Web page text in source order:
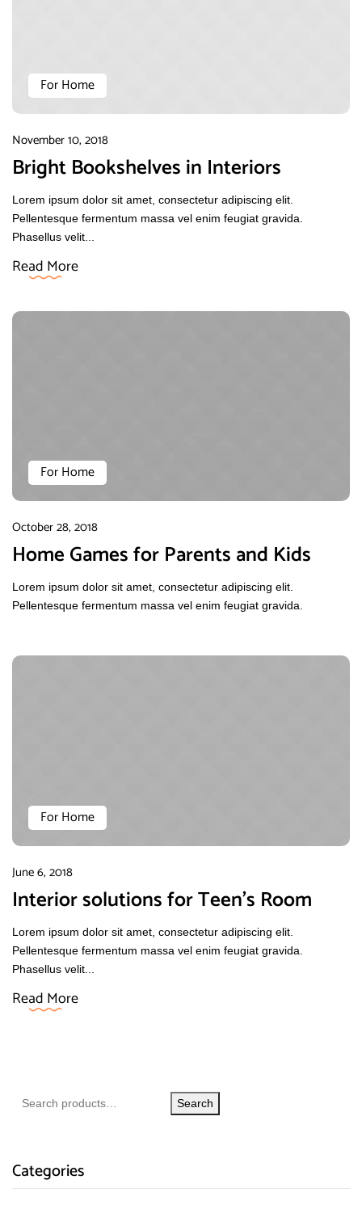
For Home
November 10, 2018
Bright Bookshelves in Interiors
Lorem ipsum dolor sit amet, consectetur adipiscing elit.
Pellentesque fermentum massa vel enim feugiat gravida.
Phasellus velit...
Read More
For Home
October 28, 2018
Home Games for Parents and Kids
Lorem ipsum dolor sit amet, consectetur adipiscing elit.
Pellentesque fermentum massa vel enim feugiat gravida.
For Home
June 6, 2018
Interior solutions for Teen’s Room
Lorem ipsum dolor sit amet, consectetur adipiscing elit.
Pellentesque fermentum massa vel enim feugiat gravida.
Phasellus velit...
Read More
Search
Categories